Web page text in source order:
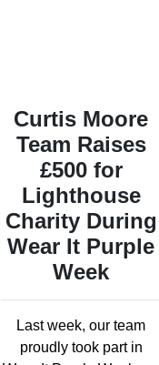
Curtis Moore
Team Raises
£500 for
Lighthouse
Charity During
Wear It Purple
Week
Last week, our team
proudly took part in